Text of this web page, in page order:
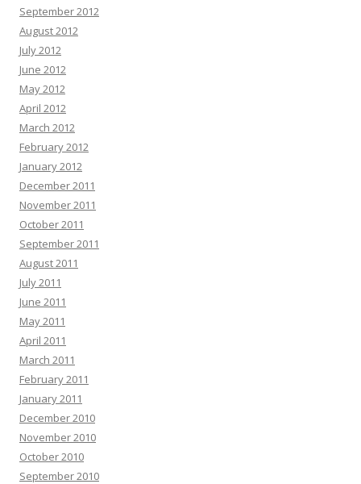
September 2012
August 2012
July 2012
June 2012
May 2012
April 2012
March 2012
February 2012
January 2012
December 2011
November 2011
October 2011
September 2011
August 2011
July 2011
June 2011
May 2011
April 2011
March 2011
February 2011
January 2011
December 2010
November 2010
October 2010
September 2010